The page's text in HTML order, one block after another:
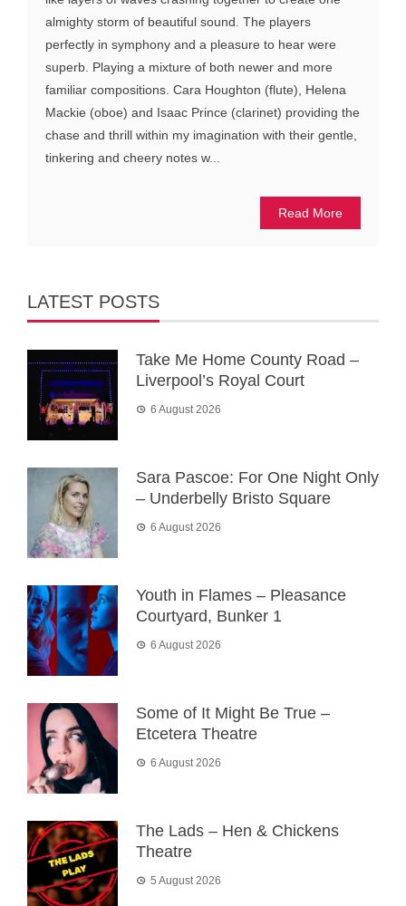
almighty storm of beautiful sound. The players
perfectly in symphony and a pleasure to hear were
superb. Playing a mixture of both newer and more
familiar compositions. Cara Houghton (flute), Helena
Mackie (oboe) and Isaac Prince (clarinet) providing the
chase and thrill within my imagination with their gentle,
tinkering and cheery notes w...
Read More
LATEST POSTS
Take Me Home County Road –
Liverpool’s Royal Court
6 August 2026
Sara Pascoe: For One Night Only
– Underbelly Bristo Square
6 August 2026
Youth in Flames – Pleasance
Courtyard, Bunker 1
6 August 2026
Some of It Might Be True –
Etcetera Theatre
6 August 2026
The Lads – Hen & Chickens
Theatre
5 August 2026